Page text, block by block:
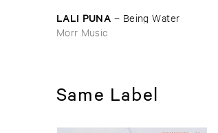
LALI ​PUNA – Being ​Water
Morr Music
Same Label